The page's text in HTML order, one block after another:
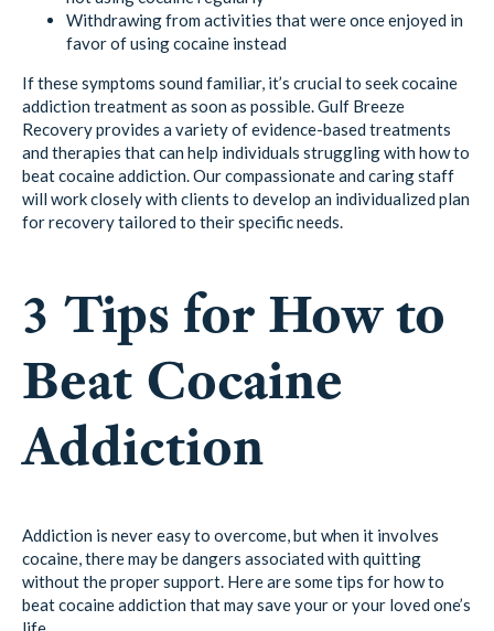
Withdrawing from activities that were once enjoyed in
favor of using cocaine instead
If these symptoms sound familiar, it’s crucial to seek cocaine
addiction treatment as soon as possible. Gulf Breeze
Recovery provides a variety of evidence-based treatments
and therapies that can help individuals struggling with how to
beat cocaine addiction. Our compassionate and caring staff
will work closely with clients to develop an individualized plan
for recovery tailored to their specific needs.
3 Tips for How to
Beat Cocaine
Addiction
Addiction is never easy to overcome, but when it involves
cocaine, there may be dangers associated with quitting
without the proper support. Here are some tips for how to
beat cocaine addiction that may save your or your loved one’s